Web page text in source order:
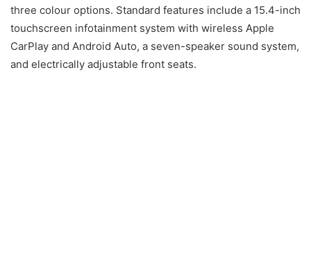
three colour options. Standard features include a 15.4-inch
touchscreen infotainment system with wireless Apple
CarPlay and Android Auto, a seven-speaker sound system,
and electrically adjustable front seats.